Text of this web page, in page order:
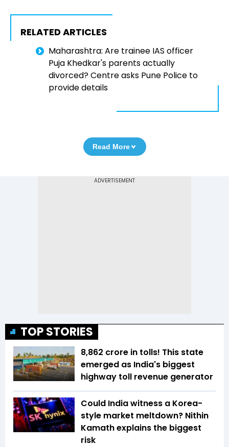
RELATED ARTICLES
Maharashtra: Are trainee IAS officer
Puja Khedkar's parents actually
divorced? Centre asks Pune Police to
provide details
Read More
TOP STORIES
₹8,862 crore in tolls! This state
emerged as India's biggest
highway toll revenue generator
Could India witness a Korea-
style market meltdown? Nithin
Kamath explains the biggest
risk